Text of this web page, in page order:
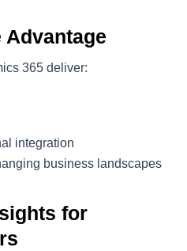
Advantage
365 deliver:
integration
business landscapes
for